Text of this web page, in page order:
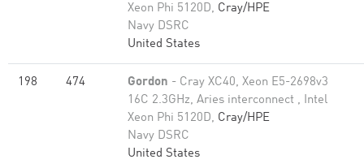
Xeon Phi 5120D, Cray/HPE
Navy DSRC
United States
198 474 Gordon - Cray XC40, Xeon E5-2698v3
16C 2.3GHz, Aries interconnect , Intel
Xeon Phi 5120D, Cray/HPE
Navy DSRC
United States